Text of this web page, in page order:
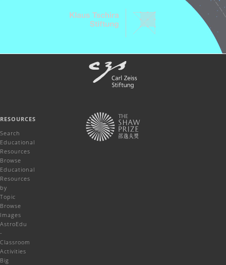
RESOURCES
Search
Educational
Resources
Browse
Educational
Resources
by
Topic
Browse
Images
AstroEdu
-
Classroom
Activities
Big